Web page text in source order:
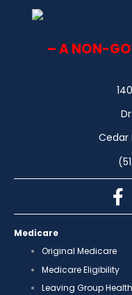
– A NON-
Cedar
Medicare
Original Medicare
Medicare Eligibility
Leaving Group Health